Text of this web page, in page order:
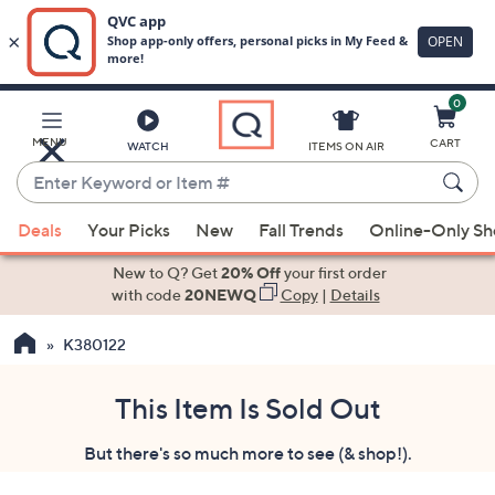
Main
Content
MENU WATCH
Enter
Keyword
or
Item
suggestions
the
ITEMS ON AIR
0
CART
Deals Your Picks New Fall Trends Online-Only
New to Q? Get20% Offyour first order
with code20NEWQ Copy| Details
K380122
This Item Is Sold Out
But there's so much more to see (& shop!).